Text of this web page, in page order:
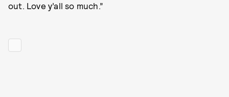
out. Love y’all so much.”